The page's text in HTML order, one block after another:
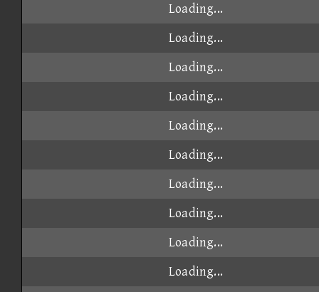
Loading...
Loading...
Loading...
Loading...
Loading...
Loading...
Loading...
Loading...
Loading...
Loading...